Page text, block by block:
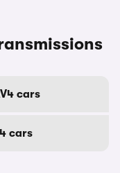
cars
cars